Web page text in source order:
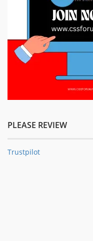
PLEASE REVIEW
Trustpilot